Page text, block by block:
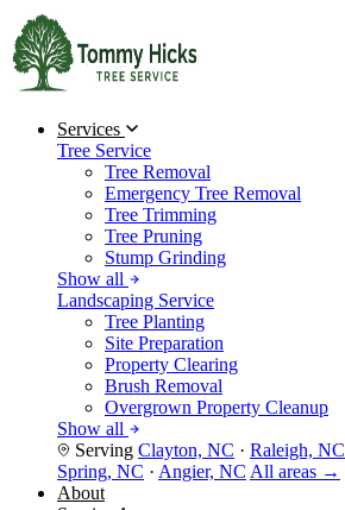
Services
Tree Service
Tree Removal
Emergency Tree Removal
Tree Trimming
Tree Pruning
Stump Grinding
Show all
Landscaping Service
Tree Planting
Site Preparation
Property Clearing
Brush Removal
Overgrown Property Cleanup
Show all
Serving Clayton, NC · Raleigh, NC
Spring, NC · Angier, NC All areas →
About